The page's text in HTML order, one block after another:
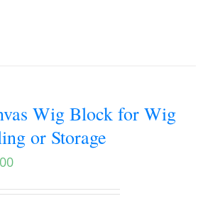
Wig Block for Wig
or Storage